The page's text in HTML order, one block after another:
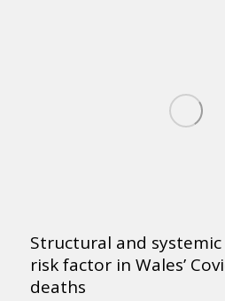
Structural and
risk factor in Wales’
deaths